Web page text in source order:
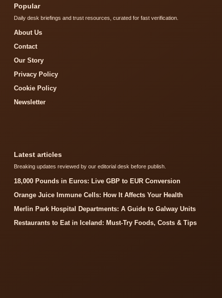
Popular
Daily desk briefings and trust resources, curated for fast verification.
About Us
Contact
Our Story
Privacy Policy
Cookie Policy
Newsletter
Latest articles
Breaking updates reviewed by our editorial desk before publish.
18,000 Pounds in Euros: Live GBP to EUR Conversion
Orange Juice Immune Cells: How It Affects Your Health
Merlin Park Hospital Departments: A Guide to Galway Units
Restaurants to Eat in Iceland: Must-Try Foods, Costs & Tips